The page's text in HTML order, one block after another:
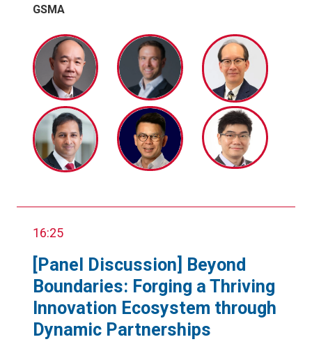
GSMA
16:25
[Panel Discussion] Beyond
Boundaries: Forging a Thriving
Innovation Ecosystem through
Dynamic Partnerships